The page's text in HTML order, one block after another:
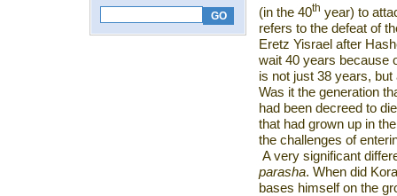
(in the 40th year) to
refers to the defeat of
Eretz Yisrael after
wait 40 years because
is not just 38 years,
Was it the generation
had been decreed to
that had grown up in
the challenges of
A very significant
parasha. When did
bases himself on the